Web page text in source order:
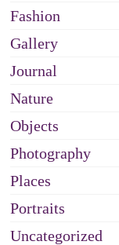
Fashion
Gallery
Journal
Nature
Objects
Photography
Places
Portraits
Uncategorized